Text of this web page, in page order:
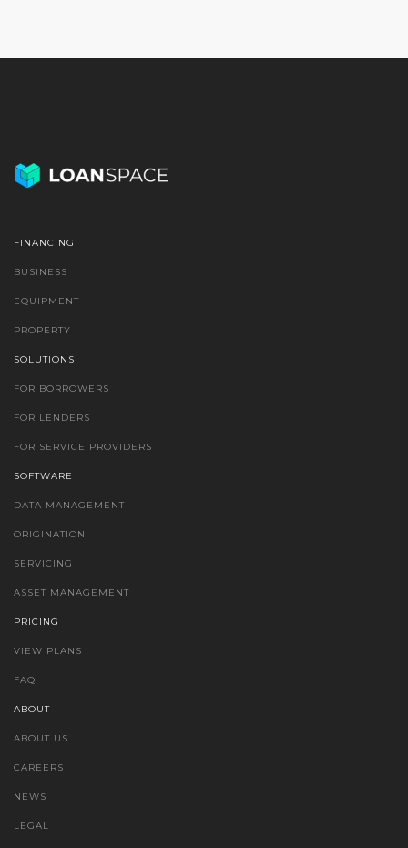
FINANCING
BUSINESS
EQUIPMENT
PROPERTY
SOLUTIONS
FOR BORROWERS
FOR LENDERS
FOR SERVICE PROVIDERS
SOFTWARE
DATA MANAGEMENT
ORIGINATION
SERVICING
ASSET MANAGEMENT
PRICING
VIEW PLANS
FAQ
ABOUT
ABOUT US
CAREERS
NEWS
LEGAL